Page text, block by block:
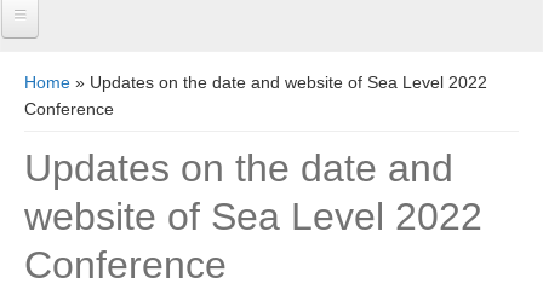
About CLIVAR
Objectives
Capabilities
Research Foci
Current Research Foci
You are here
Home » Updates on the date and website of Sea Level 2022
Conference
Updates on the date and
website of Sea Level 2022
Conference